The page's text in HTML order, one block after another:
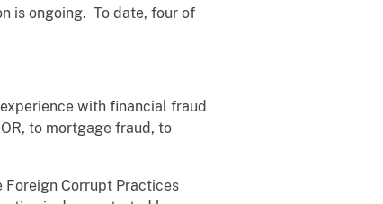
is ongoing. To date, four of
with financial fraud
to mortgage fraud, to
Corrupt Practices